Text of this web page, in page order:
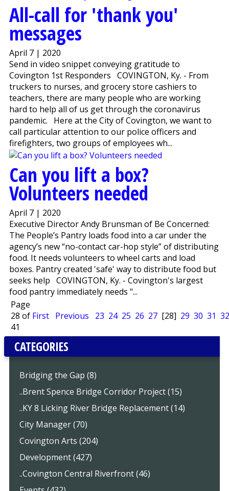
All-call for 'thank you'
messages
April 7 | 2020
Send in video snippet conveying gratitude to
Covington 1st Responders COVINGTON, Ky. - From
truckers to nurses, and grocery store cashiers to
teachers, there are many people who are working
hard to help all of us get through the coronavirus
pandemic. Here at the City of Covington, we want to
call particular attention to our police officers and
firefighters, two groups of employees wh...
Can you lift a box?
Volunteers needed
April 7 | 2020
Executive Director Andy Brunsman of Be Concerned:
The People’s Pantry loads food into a car under the
agency’s new “no-contact car-hop style” of distributing
food. It needs volunteers to wheel carts and load
boxes. Pantry created 'safe' way to distribute food but
seeks help COVINGTON, Ky. - Covington's largest
food pantry immediately needs "...
Page
28 of
41
First Previous 23 24 25 26 27 [28] 29 30 31 32
CATEGORIES
Bridging the Gap (8)
..Brent Spence Bridge Corridor Project (15)
..KY 8 Licking River Bridge Replacement (14)
City Manager (70)
Covington Arts (204)
Development (427)
..Covington Central Riverfront (46)